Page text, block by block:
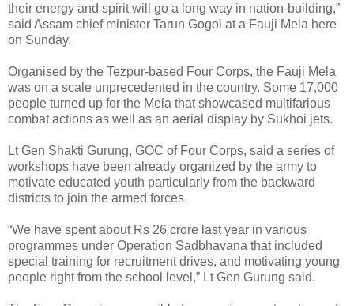
their energy and spirit will go a long way in nation-building,”
said Assam chief minister Tarun Gogoi at a Fauji Mela here
on Sunday.
Organised by the Tezpur-based Four Corps, the Fauji Mela
was on a scale unprecedented in the country. Some 17,000
people turned up for the Mela that showcased multifarious
combat actions as well as an aerial display by Sukhoi jets.
Lt Gen Shakti Gurung, GOC of Four Corps, said a series of
workshops have been already organized by the army to
motivate educated youth particularly from the backward
districts to join the armed forces.
“We have spent about Rs 26 crore last year in various
programmes under Operation Sadbhavana that included
special training for recruitment drives, and motivating young
people right from the school level,” Lt Gen Gurung said.